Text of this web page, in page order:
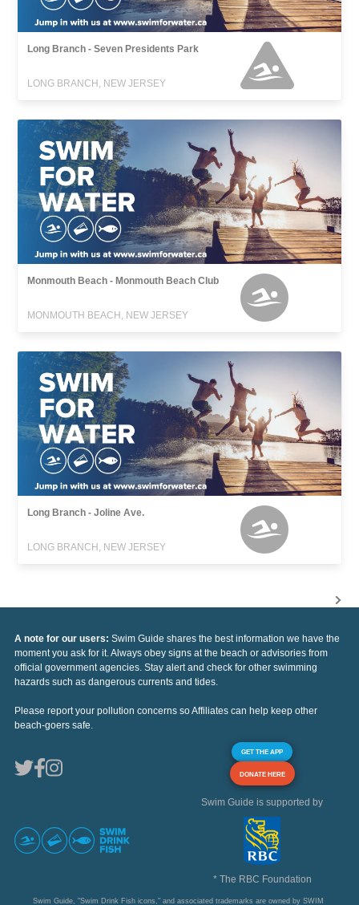
Long Branch - Seven Presidents Park
LONG BRANCH, NEW JERSEY
Monmouth Beach - Monmouth Beach Club
MONMOUTH BEACH, NEW JERSEY
Long Branch - Joline Ave.
LONG BRANCH, NEW JERSEY
A note for our users: Swim Guide shares the best information we have the
moment you ask for it. Always obey signs at the beach or advisories from
official government agencies. Stay alert and check for other swimming
hazards such as dangerous currents and tides.
Please report your pollution concerns so Affiliates can help keep other
beach-goers safe.
GET THE APP
DONATE HERE
Swim Guide is supported by
* The RBC Foundation
Swim Guide, "Swim Drink Fish icons," and associated trademarks are owned by SWIM